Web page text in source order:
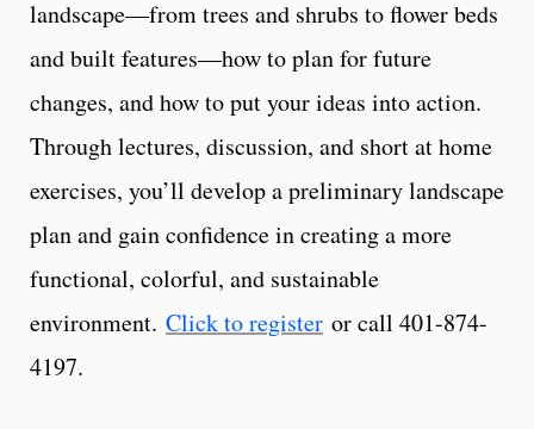
landscape—from trees and shrubs to flower beds
and built features—how to plan for future
changes, and how to put your ideas into action.
Through lectures, discussion, and short at home
exercises, you’ll develop a preliminary landscape
plan and gain confidence in creating a more
functional, colorful, and sustainable
environment. Click to register or call 401-874-
4197.